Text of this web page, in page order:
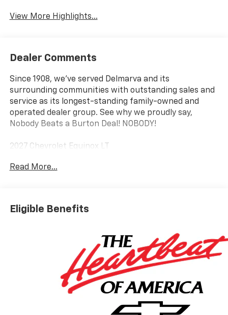
View More Highlights...
Dealer Comments
Since 1908, we've served Delmarva and its
surrounding communities with outstanding sales and
service as its longest-standing family-owned and
operated dealer group. See why we proudly say,
Nobody Beats a Burton Deal! NOBODY!
2027 Chevrolet Equinox LT
Read More...
Eligible Benefits